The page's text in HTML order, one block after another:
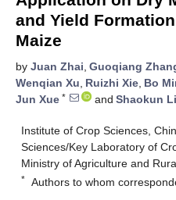
and Yield
Maize
by Juan Zhai, Guoqiang
Wenqian Xu, Ruizhi Xie, Bo
Jun Xue * and Shaokun Li
Institute of Crop Sciences,
Sciences/Key Laboratory of
Ministry of Agriculture and
* Authors to whom